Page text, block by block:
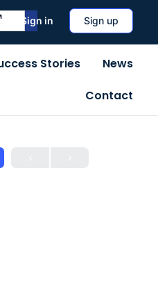
Sign in Sign up
Stories
News
Contact